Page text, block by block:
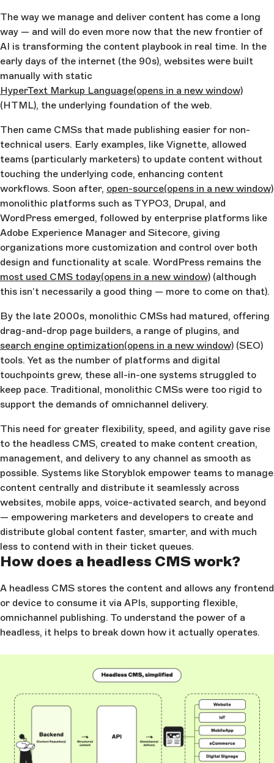
The way we manage and deliver content has come a long
way — and will do even more now that the new frontier of
AI is transforming the content playbook in real time. In the
early days of the internet (the 90s), websites were built
manually with static
HyperText Markup Language(opens in a new window)
(HTML), the underlying foundation of the web.
Then came CMSs that made publishing easier for non-
technical users. Early examples, like Vignette, allowed
teams (particularly marketers) to update content without
touching the underlying code, enhancing content
workflows. Soon after, open-source(opens in a new window)
monolithic platforms such as TYPO3, Drupal, and
WordPress emerged, followed by enterprise platforms like
Adobe Experience Manager and Sitecore, giving
organizations more customization and control over both
design and functionality at scale. WordPress remains the
most used CMS today(opens in a new window) (although
this isn’t necessarily a good thing — more to come on that).
By the late 2000s, monolithic CMSs had matured, offering
drag-and-drop page builders, a range of plugins, and
search engine optimization(opens in a new window) (SEO)
tools. Yet as the number of platforms and digital
touchpoints grew, these all-in-one systems struggled to
keep pace. Traditional, monolithic CMSs were too rigid to
support the demands of omnichannel delivery.
This need for greater flexibility, speed, and agility gave rise
to the headless CMS, created to make content creation,
management, and delivery to any channel as smooth as
possible. Systems like Storyblok empower teams to manage
content centrally and distribute it seamlessly across
websites, mobile apps, voice-activated search, and beyond
— empowering marketers and developers to create and
distribute global content faster, smarter, and with much
less to contend with in their ticket queues.
How does a headless CMS work?
A headless CMS stores the content and allows any frontend
or device to consume it via APIs, supporting flexible,
omnichannel publishing. To understand the power of a
headless, it helps to break down how it actually operates.